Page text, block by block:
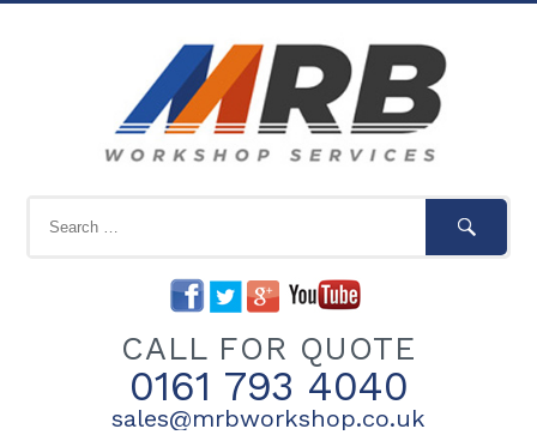
CALL FOR QUOTE
0161 793 4040
sales@mrbworkshop.co.uk